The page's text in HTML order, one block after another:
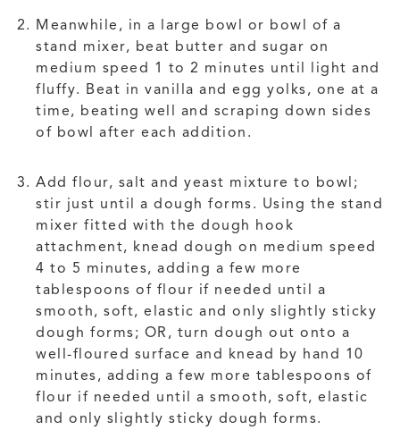
Meanwhile, in a large bowl or bowl of a
stand mixer, beat butter and sugar on
medium speed 1 to 2 minutes until light and
fluffy. Beat in vanilla and egg yolks, one at a
time, beating well and scraping down sides
of bowl after each addition.
Add flour, salt and yeast mixture to bowl;
stir just until a dough forms. Using the stand
mixer fitted with the dough hook
attachment, knead dough on medium speed
4 to 5 minutes, adding a few more
tablespoons of flour if needed until a
smooth, soft, elastic and only slightly sticky
dough forms; OR, turn dough out onto a
well-floured surface and knead by hand 10
minutes, adding a few more tablespoons of
flour if needed until a smooth, soft, elastic
and only slightly sticky dough forms.